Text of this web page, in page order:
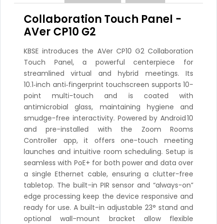
Collaboration Touch Panel -
AVer CP10 G2
KBSE introduces the AVer CP10 G2 Collaboration
Touch Panel, a powerful centerpiece for
streamlined virtual and hybrid meetings. Its
10.1‑inch anti‑fingerprint touchscreen supports 10-
point multi-touch and is coated with
antimicrobial glass, maintaining hygiene and
smudge-free interactivity. Powered by Android 10
and pre-installed with the Zoom Rooms
Controller app, it offers one-touch meeting
launches and intuitive room scheduling. Setup is
seamless with PoE+ for both power and data over
a single Ethernet cable, ensuring a clutter-free
tabletop. The built-in PIR sensor and “always-on”
edge processing keep the device responsive and
ready for use. A built-in adjustable 23° stand and
optional wall-mount bracket allow flexible